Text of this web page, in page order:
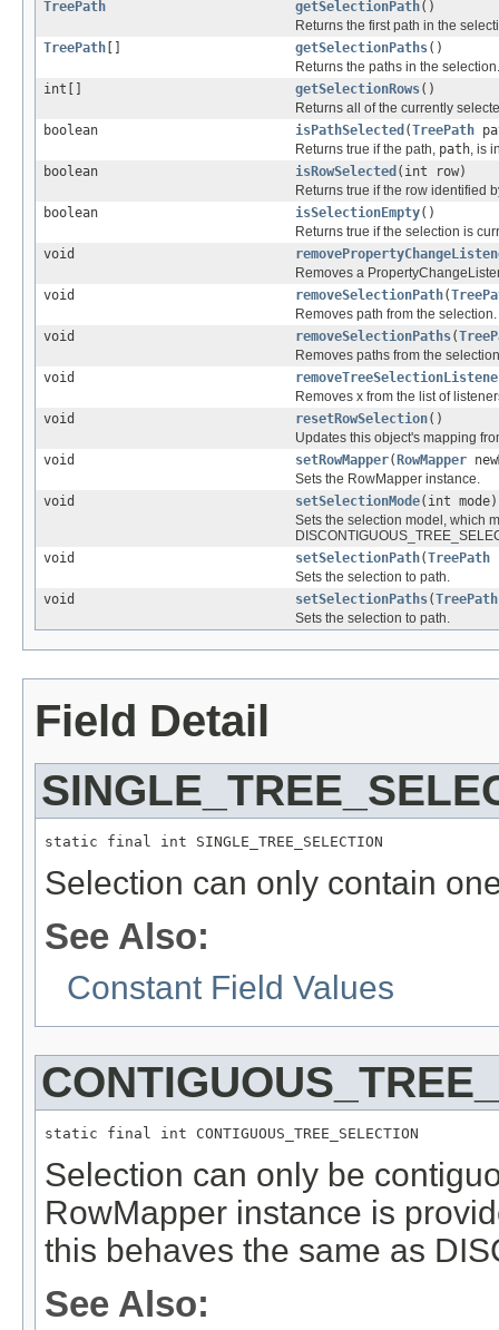
TreePath
getSelectionPath()
Returns the first path in the
TreePath
getSelectionPaths()
Returns the paths in the selection.
int[]
getSelectionRows()
Returns all of the currently
boolean
isPathSelected (TreePath
Returns true if the path, path, is
boolean
isRowSelected (int row)
Returns true if the row identified
boolean
isSelectionEmpty()
Returns true if the selection is
void
Removes a
void
removeSelectionPath(
Removes path from the selection.
void
removeSelectionPaths(
Removes paths from the
void
Removes x from the list of
void
resetRowSelection()
Updates this object's mapping
void
setRowMapper( RowMapper
Sets the RowMapper instance.
void
setSelectionMode(int mode)
Sets the selection model, which
void
setSelectionPath(TreePath
Sets the selection to path.
void
setSelectionPaths(TreePath
Sets the selection to path.
Field Detail
static final int SINGLE_TREE_SELECTION
Selection can only contain
See Also:
Constant Field Values
static final int CONTIGUOUS_TREE_SELECTION
Selection can only be
RowMapper instance is
this behaves the same as
See Also: